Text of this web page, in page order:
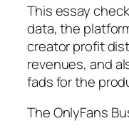
This essay
data, the
creator profit
revenues, and
fads for the
The OnlyFans